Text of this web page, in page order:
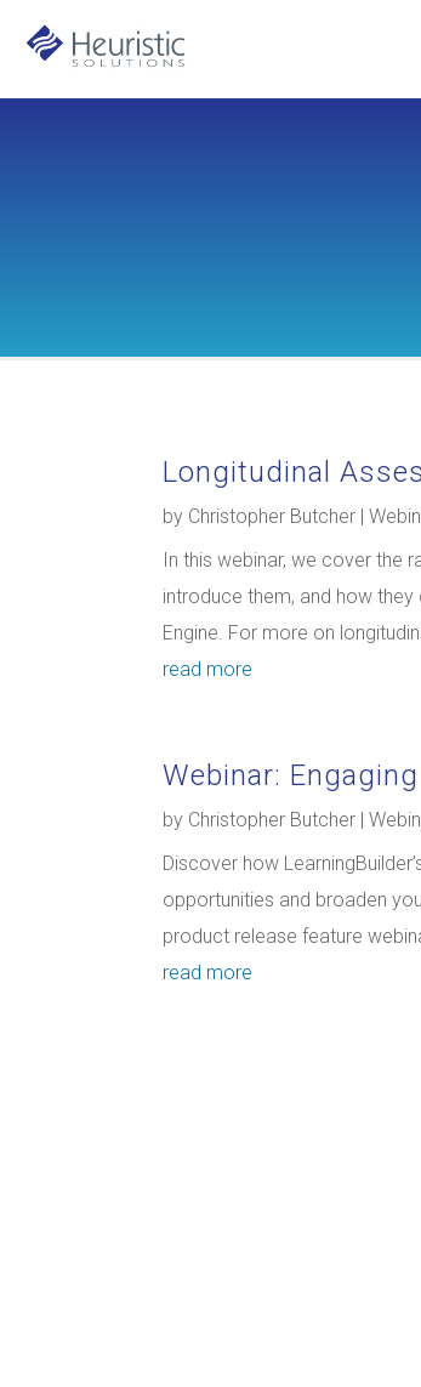
Longitudinal
by Christopher Butcher |
In this webinar, we cover the
introduce them, and how they
Engine. For more on
read more
Webinar:
by Christopher Butcher |
Discover how
opportunities and broaden
product release feature
read more